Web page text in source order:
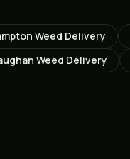
Weed Delivery
Weed Delivery